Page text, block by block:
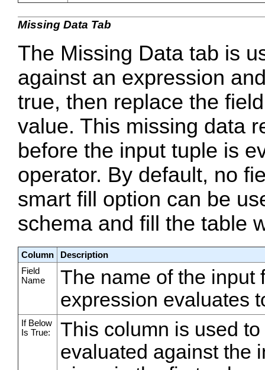
Missing Data Tab
The Missing Data tab is
against an expression
true, then replace the
value. This missing data
before the input tuple is
operator. By default, no
smart fill option can be
schema and fill the table
Column
Description
Field
Name
The name of the input
expression evaluates
If Below
Is True:
This column is used
evaluated against the